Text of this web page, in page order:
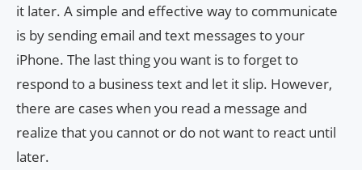
it later. A simple and effective way to communicate
is by sending email and text messages to your
iPhone. The last thing you want is to forget to
respond to a business text and let it slip. However,
there are cases when you read a message and
realize that you cannot or do not want to react until
later.